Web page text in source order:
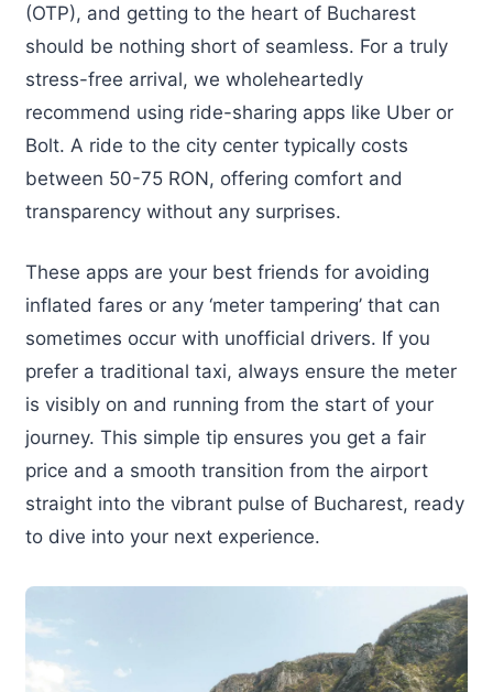
(OTP), and getting to the heart of Bucharest
should be nothing short of seamless. For a truly
stress-free arrival, we wholeheartedly
recommend using ride-sharing apps like Uber or
Bolt. A ride to the city center typically costs
between 50-75 RON, offering comfort and
transparency without any surprises.
These apps are your best friends for avoiding
inflated fares or any ‘meter tampering’ that can
sometimes occur with unofficial drivers. If you
prefer a traditional taxi, always ensure the meter
is visibly on and running from the start of your
journey. This simple tip ensures you get a fair
price and a smooth transition from the airport
straight into the vibrant pulse of Bucharest, ready
to dive into your next experience.